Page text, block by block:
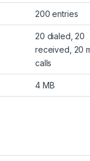
200 entries
20 dialed, 20
received, 20
calls
4 MB